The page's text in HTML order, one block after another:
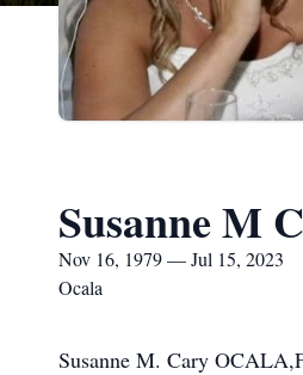
Susanne M
Nov 16, 1979 — Jul 15, 2023
Ocala
Susanne M. Cary